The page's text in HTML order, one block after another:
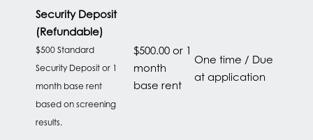
PET FRIENDLY
GALLERY
LOCATION
Security Deposit
(Refundable)
$500 Standard
Security Deposit or 1
month base rent
based on screening
results.
$500.00 or 1
month
base rent
One time / Due
at application